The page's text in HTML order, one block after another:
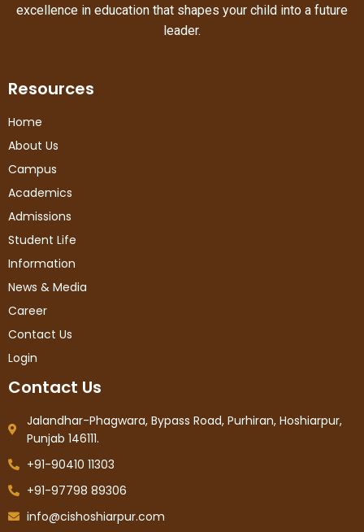
excellence in education that shapes your child into a future
leader.
Resources
Home
About Us
Campus
Academics
Admissions
Student Life
Information
News & Media
Career
Contact Us
Login
Contact Us
Jalandhar-Phagwara, Bypass Road, Purhiran, Hoshiarpur,
Punjab 146111.
+91-90410 11303
+91-97798 89306
info@cishoshiarpur.com